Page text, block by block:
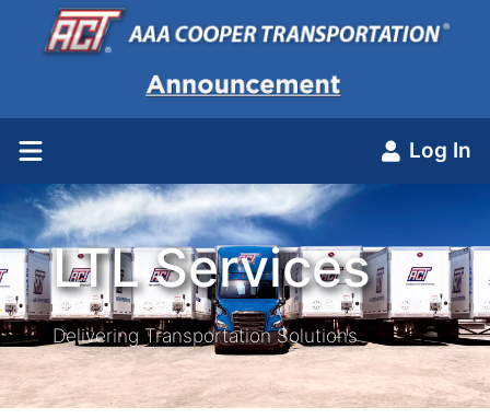
Log In
LTL Services
Delivering Transportation Solutions